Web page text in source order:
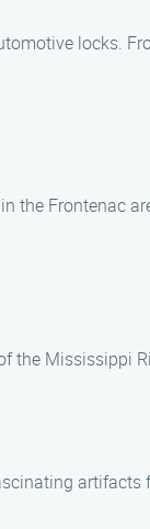
locks.
the Frontenac
the Mississippi
artifacts